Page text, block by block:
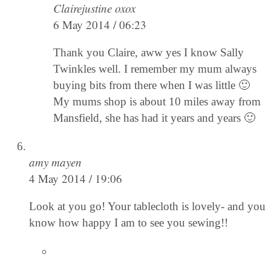
Clairejustine oxox
6 May 2014 / 06:23
Thank you Claire, aww yes I know Sally
Twinkles well. I remember my mum always
buying bits from there when I was little 🙂
My mums shop is about 10 miles away from
Mansfield, she has had it years and years 🙂
amy mayen
4 May 2014 / 19:06
Look at you go! Your tablecloth is lovely- and you
know how happy I am to see you sewing!!